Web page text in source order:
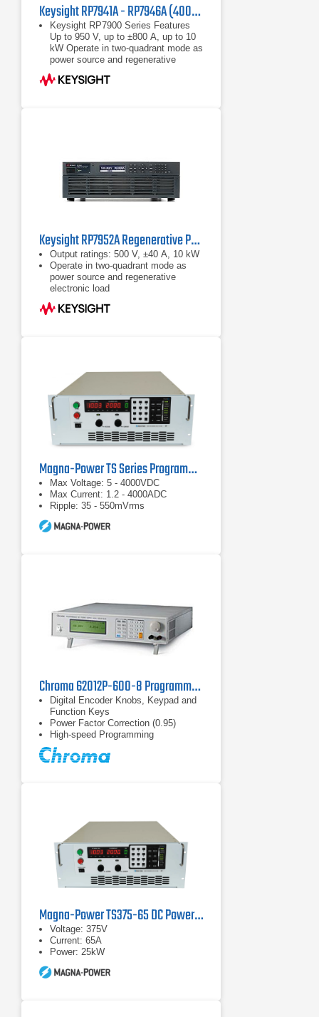
Keysight RP7941A - RP7946A (400/480 VAC) Regenerative Power System
Keysight RP7900 Series Features
Up to 950 V, up to ±800 A, up to 10
kW Operate in two-quadrant mode as
power source and regenerative
electronic load Maximize throughput
with fast
Keysight RP7952A Regenerative Power System 500 V, ±40 A, 10 kW, 200/208 VAC
Output ratings: 500 V, ±40 A, 10 kW
Operate in two-quadrant mode as
power source and regenerative
electronic load
Emulate high-voltage, high-power
battery with programmable
Magna-Power TS Series Programmable DC Power Supplies
Max Voltage: 5 - 4000VDC
Max Current: 1.2 - 4000ADC
Ripple: 35 - 550mVrms
Chroma 62012P-600-8 Programmable DC Power Supply 600 V, 8 A, 1.2 kW
Digital Encoder Knobs, Keypad and
Function Keys
Power Factor Correction (0.95)
High-speed Programming
Magna-Power TS375-65 DC Power Supply
Voltage: 375V
Current: 65A
Power: 25kW